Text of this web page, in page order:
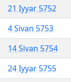
21 Iyyar 5752
4 Sivan 5753
14 Sivan 5754
24 Iyyar 5755